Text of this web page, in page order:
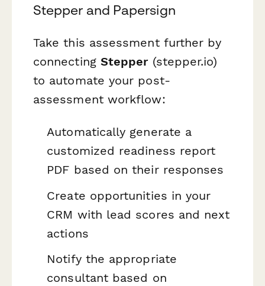
Stepper and Papersign
Take this assessment further by
connecting Stepper(stepper.io)
to automate your post-
assessment workflow:
Automatically generate a
customized readiness report
PDF based on their responses
Create opportunities in your
CRM with lead scores and next
actions
Notify the appropriate
consultant based on